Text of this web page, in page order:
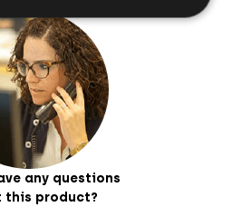
any questions
this product?